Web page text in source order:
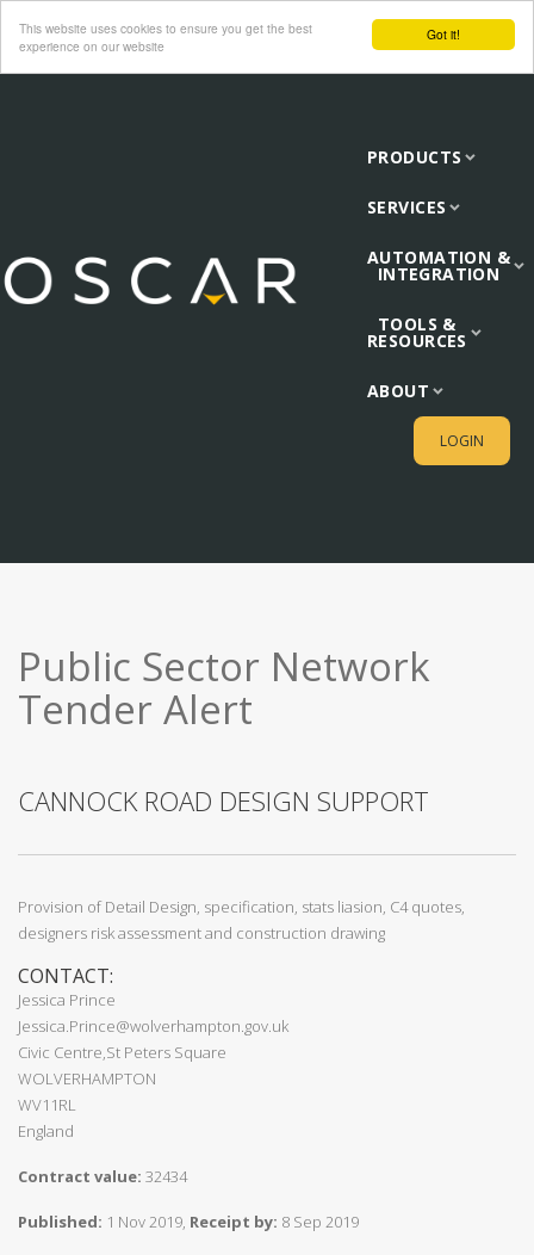
Got it!
This website uses cookies to ensure you get the best
experience on our website
PRODUCTS
SERVICES
AUTOMATION &
INTEGRATION
TOOLS &
RESOURCES
ABOUT
LOGIN
Public Sector Network
Tender Alert
CANNOCK ROAD DESIGN SUPPORT
Provision of Detail Design, specification, stats liasion, C4 quotes,
designers risk assessment and construction drawing
CONTACT:
Jessica Prince
Jessica.Prince@wolverhampton.gov.uk
Civic Centre,St Peters Square
WOLVERHAMPTON
WV11RL
England
Contract value: 32434
Published: 1 Nov 2019, Receipt by: 8 Sep 2019